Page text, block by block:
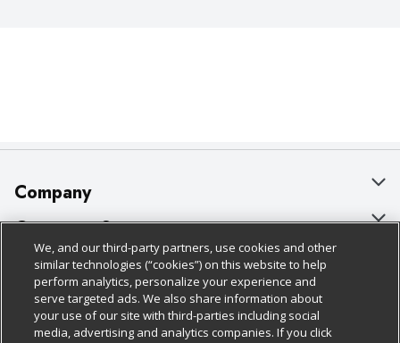
Company
About Us
Our Brands
Careers
Charitable Foundation
Customer Support
Bulk Gift Card Orders
Business & Community HQ
Contact Us
Policies & Disclosures
Cage Free Egg Policy
Cookie Policy
Follow Us
We, and our third-party partners, use cookies and other
similar technologies (“cookies”) on this website to help
perform analytics, personalize your experience and
serve targeted ads. We also share information about
your use of our site with third-parties including social
media, advertising and analytics companies. If you click